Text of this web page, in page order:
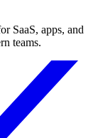
SaaS, apps, and
teams.